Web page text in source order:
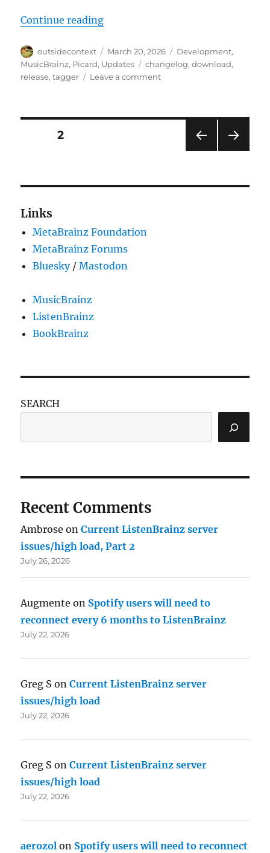
Continue reading“Picard 3 alpha 4 released”
Author
outsidecontext
Posted
on
March 20, 2026 Categories
Development,
MusicBrainz, Picard, Updates Tags
changelog,download,
release,tagger Leave a commenton
Posts
PAG
PAGE2
Links
MetaBrainz Foundation
MetaBrainz Forums
Bluesky/Mastodon
MusicBrainz
ListenBrainz
BookBrainz
SEARCH
Recent Comments
Ambrose onCurrent ListenBrainz server
issues/high load, Part 2
July 26, 2026
Augmente on Spotify users will need to
reconnect every 6 months to ListenBrainz
July 22, 2026
Greg S onCurrent ListenBrainz server
issues/high load
July 22, 2026
Greg S onCurrent ListenBrainz server
issues/high load
July 22, 2026
aerozol on Spotify users will need to reconnect